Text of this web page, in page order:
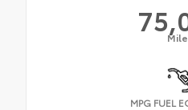
MPG FUEL